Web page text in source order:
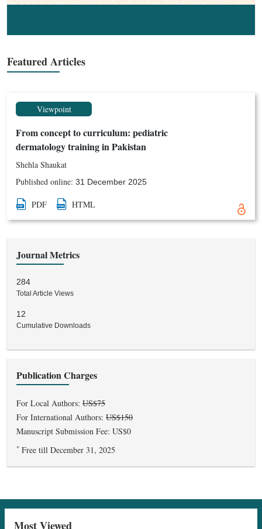
scope covers clinical pediatric dermatology, genodermatosis,
skin diseases.
Featured Articles
Viewpoint
From concept to curriculum: pediatric
dermatology training in Pakistan
Shehla Shaukat
Published online: 31 December 2025
PDF HTML
Journal Metrics
284
Total Article Views
12
Cumulative Downloads
Publication Charges
For Local Authors: US$75
For International Authors: US$150
Manuscript Submission Fee: US$0
* Free till December 31, 2025
Most Viewed